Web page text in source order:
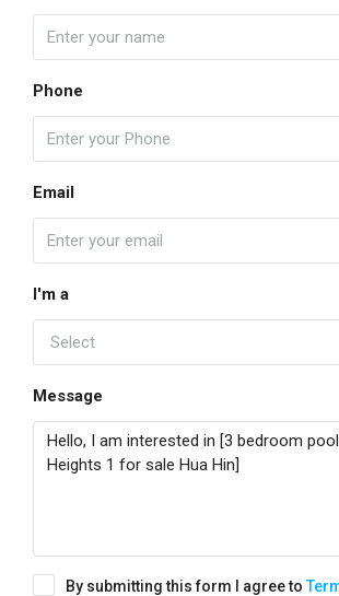
Phone
Email
I'm a
Select
Message
By submitting this form I agree to